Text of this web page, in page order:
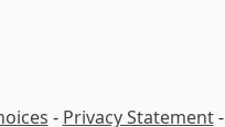
- Privacy Statement-